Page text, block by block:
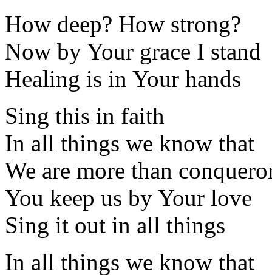
How deep? How strong?
Now by Your grace I stand
Healing is in Your hands
Sing this in faith
In all things we know that
We are more than
You keep us by Your love
Sing it out in all things
In all things we know that